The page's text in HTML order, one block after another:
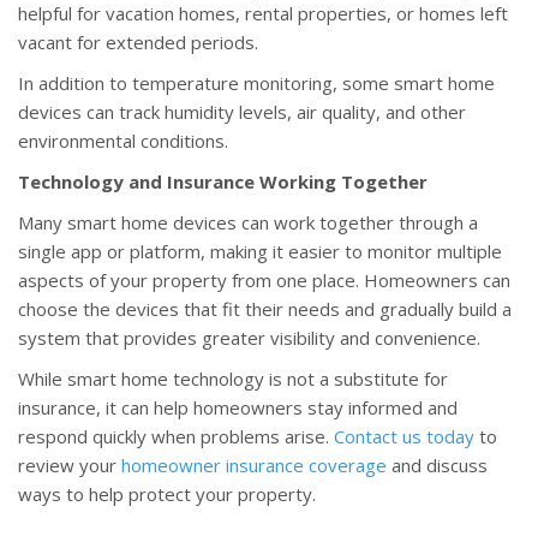
helpful for vacation homes, rental properties, or homes left
vacant for extended periods.
In addition to temperature monitoring, some smart home
devices can track humidity levels, air quality, and other
environmental conditions.
Technology and Insurance Working Together
Many smart home devices can work together through a
single app or platform, making it easier to monitor multiple
aspects of your property from one place. Homeowners can
choose the devices that fit their needs and gradually build a
system that provides greater visibility and convenience.
While smart home technology is not a substitute for
insurance, it can help homeowners stay informed and
respond quickly when problems arise. Contact us today to
review your homeowner insurance coverage and discuss
ways to help protect your property.